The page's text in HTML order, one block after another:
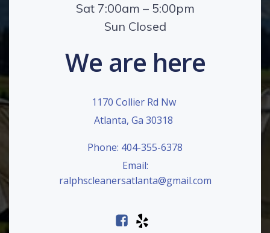
Sat 7:00am – 5:00pm
Sun Closed
We are here
1170 Collier Rd Nw
Atlanta, Ga 30318
Phone: 404-355-6378
Email:
ralphscleanersatlanta@gmail.com